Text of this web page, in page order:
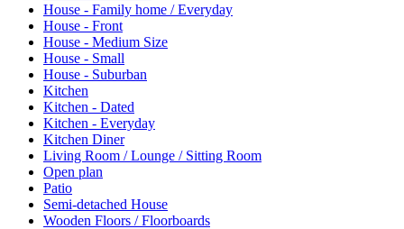
House - Family home / Everyday
House - Front
House - Medium Size
House - Small
House - Suburban
Kitchen
Kitchen - Dated
Kitchen - Everyday
Kitchen Diner
Living Room / Lounge / Sitting Room
Open plan
Patio
Semi-detached House
Wooden Floors / Floorboards